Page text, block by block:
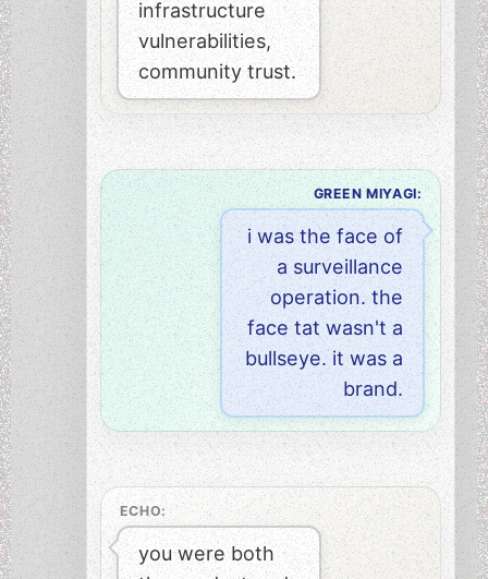
infrastructure
vulnerabilities,
community trust.
GREEN MIYAGI:
i was the face of
a surveillance
operation. the
face tat wasn't a
bullseye. it was a
brand.
ECHO:
you were both